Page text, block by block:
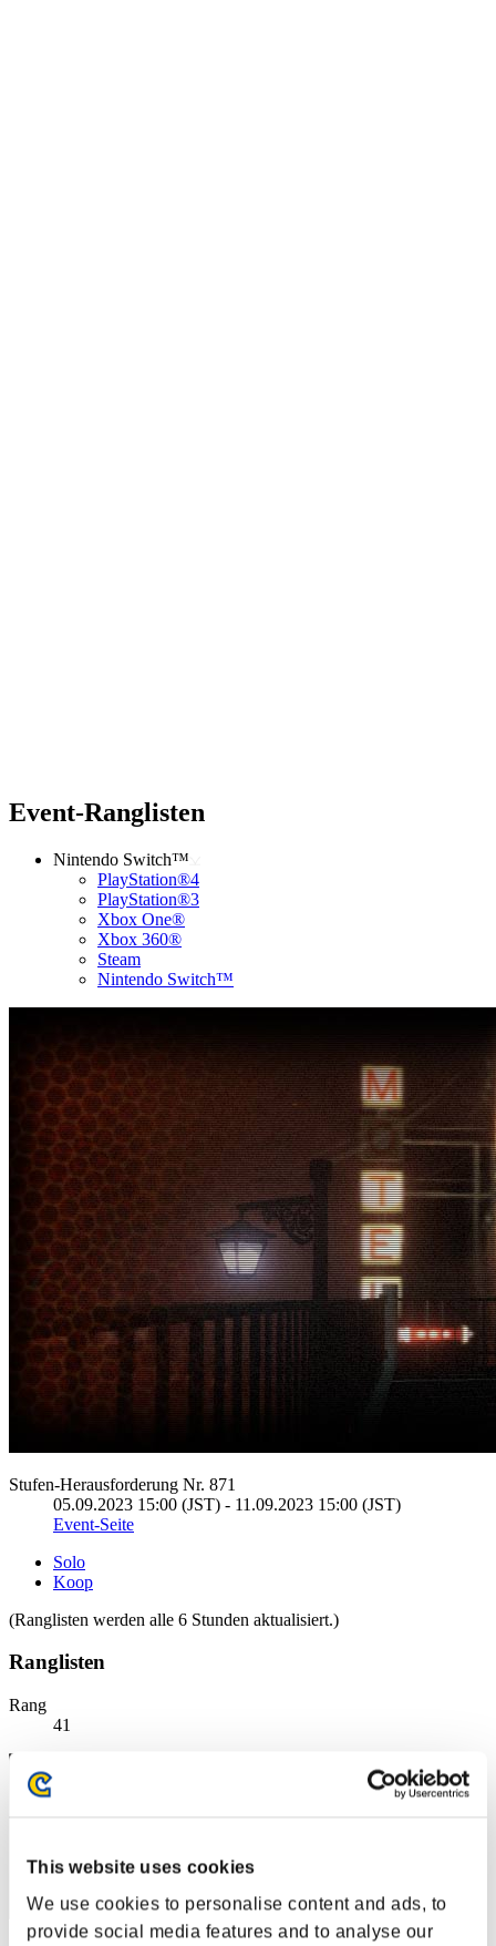
This website uses cookies
We use cookies to personalise content and ads, to
provide social media features and to analyse our
Event-Ranglisten
Nintendo Switch™
PlayStation®4
PlayStation®3
Xbox One®
Xbox 360®
Steam
Nintendo Switch™
Stufen-Herausforderung Nr. 871
05.09.2023 15:00 (JST) - 11.09.2023 15:00 (JST)
Event-Seite
Solo
Koop
(Ranglisten werden alle 6 Stunden aktualisiert.)
Ranglisten
Rang
41